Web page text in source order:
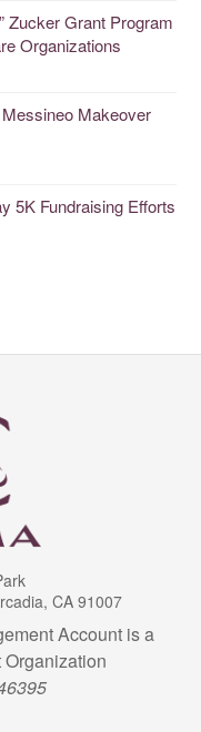
Zucker Grant Program
Organizations
Makeover
5K Fundraising Efforts
CA 91007
Account is a
Organization